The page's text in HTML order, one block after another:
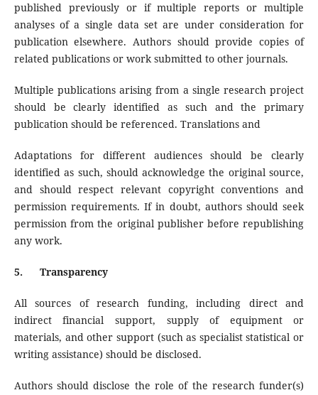
published previously or if multiple reports or multiple
analyses of a single data set are under consideration for
publication elsewhere. Authors should provide copies of
related publications or work submitted to other journals.
Multiple publications arising from a single research project
should be clearly identified as such and the primary
publication should be referenced. Translations and
Adaptations for different audiences should be clearly
identified as such, should acknowledge the original source,
and should respect relevant copyright conventions and
permission requirements. If in doubt, authors should seek
permission from the original publisher before republishing
any work.
5. Transparency
All sources of research funding, including direct and
indirect financial support, supply of equipment or
materials, and other support (such as specialist statistical or
writing assistance) should be disclosed.
Authors should disclose the role of the research funder(s)